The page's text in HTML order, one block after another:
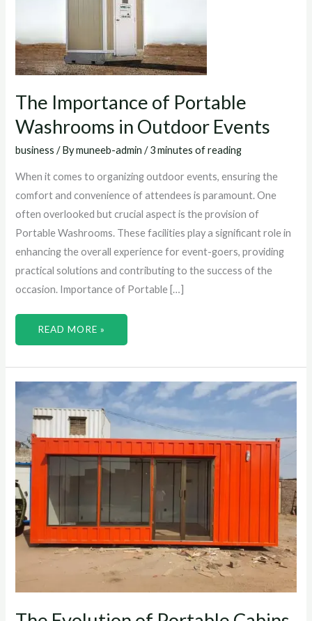
The Importance of Portable
Washrooms in Outdoor Events
business / Bymuneeb-admin/3 minutes of reading
When it comes to organizing outdoor events, ensuring the
comfort and convenience of attendees is paramount. One
often overlooked but crucial aspect is the provision of
Portable Washrooms. These facilities play a significant role in
enhancing the overall experience for event-goers, providing
practical solutions and contributing to the success of the
occasion. Importance of Portable […]
READ MORE »
THE
PORTABLE
CABINS
TENTS
MODERN
SOLUTIONS